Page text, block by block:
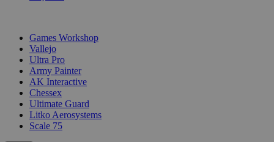
Games Workshop
Vallejo
Ultra Pro
Army Painter
AK Interactive
Chessex
Ultimate Guard
Litko Aerosystems
Scale 75